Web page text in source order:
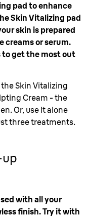
pad to enhance
Skin Vitalizing pad
skin is prepared
creams or serum.
to get the most out
Skin Vitalizing
Cream - the
Or, use it alone
three treatments.
with all your
finish. Try it with